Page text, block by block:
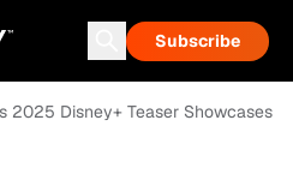
Subscribe
2025 Disney+ Teaser Showcases